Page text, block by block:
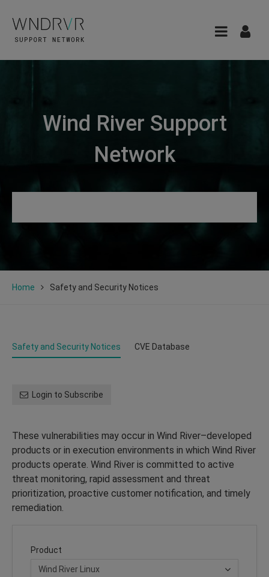
Wind River Support
Network
Home Safety and Security Notices
Safety and Security Notices CVE Database
Login to Subscribe
These vulnerabilities may occur in Wind River–developed
products or in execution environments in which Wind River
products operate. Wind River is committed to active
threat monitoring, rapid assessment and threat
prioritization, proactive customer notification, and timely
remediation.
Product